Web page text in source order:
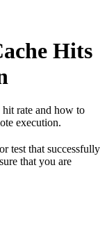
Hits
rate and how to
execution.
test that successfully
that you are